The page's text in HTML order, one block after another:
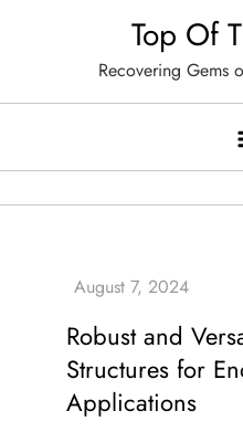
Top Of
Recovering Gems
Robust and
Structures for
Applications